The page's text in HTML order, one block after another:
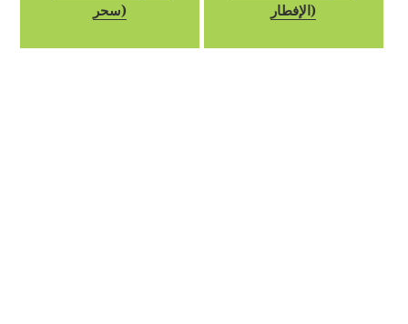
سحر)
الإفطار)